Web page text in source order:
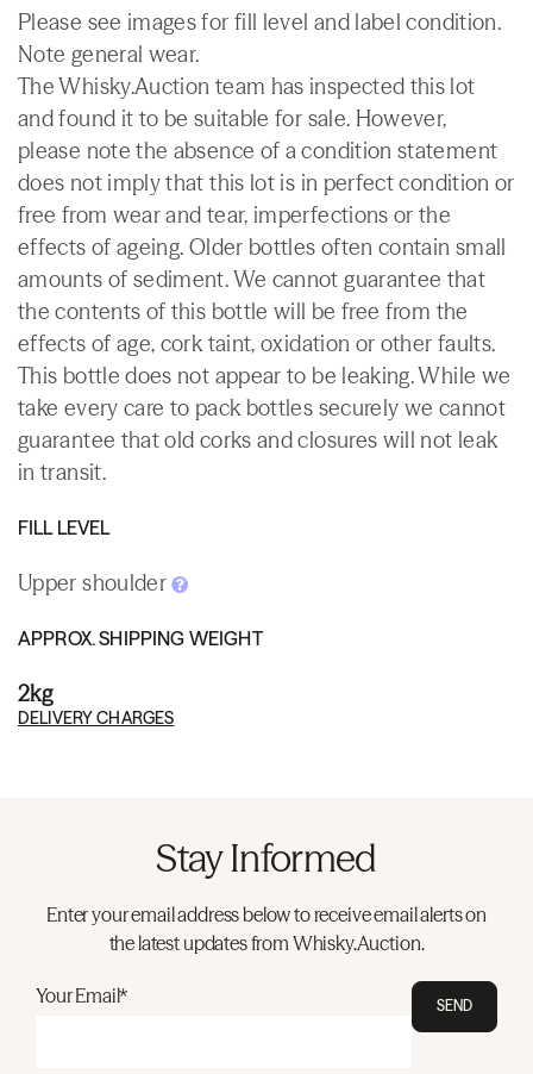
Please see images for fill level and label condition.
Note general wear.
The Whisky.Auction team has inspected this lot
and found it to be suitable for sale. However,
please note the absence of a condition statement
does not imply that this lot is in perfect condition or
free from wear and tear, imperfections or the
effects of ageing. Older bottles often contain small
amounts of sediment. We cannot guarantee that
the contents of this bottle will be free from the
effects of age, cork taint, oxidation or other faults.
This bottle does not appear to be leaking. While we
take every care to pack bottles securely we cannot
guarantee that old corks and closures will not leak
in transit.
FILL LEVEL
Upper shoulder
APPROX. SHIPPING WEIGHT
2kg
DELIVERY CHARGES
Stay Informed
Enter your email address below to receive email alerts on
the latest updates from Whisky.Auction.
Your Email* SEND